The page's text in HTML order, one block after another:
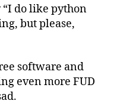
do like python
but please,
software and
even more FUD